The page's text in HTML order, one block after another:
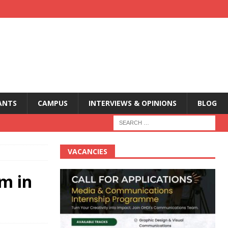
CAMPUS INTERVIEWS & OPINIONS BLOG
in
VACANCIES